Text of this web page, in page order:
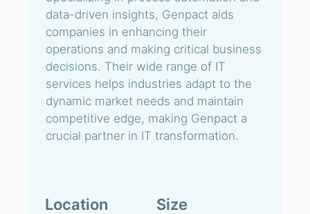
data-driven insights, Genpact aids
companies in enhancing their
operations and making critical business
decisions. Their wide range of IT
services helps industries adapt to the
dynamic market needs and maintain
competitive edge, making Genpact a
crucial partner in IT transformation.
Location Size